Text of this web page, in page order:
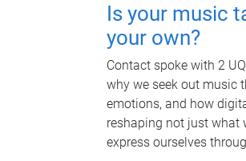
Is your music
your own?
Contact spoke with 2
why we seek out music
emotions, and how
reshaping not just what
express ourselves